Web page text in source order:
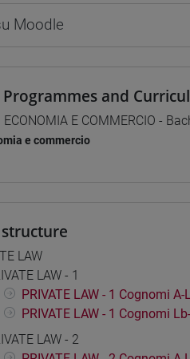
Moodle
and
ECONOMIA E COMMERCIO -
e commercio
LAW
LAW - 1
PRIVATE LAW - 1 Cognomi A-
PRIVATE LAW - 1 Cognomi
LAW - 2